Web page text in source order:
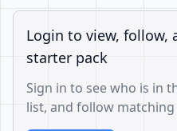
Login to view, follow,
starter pack
Sign in to see who is in
list, and follow matching